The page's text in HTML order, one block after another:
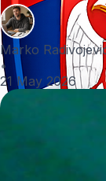
Marko
•
21 May 2026